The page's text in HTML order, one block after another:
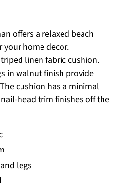
offers a relaxed beach
your home decor.
linen fabric cushion.
in walnut finish provide
cushion has a minimal
head trim finishes off the
legs